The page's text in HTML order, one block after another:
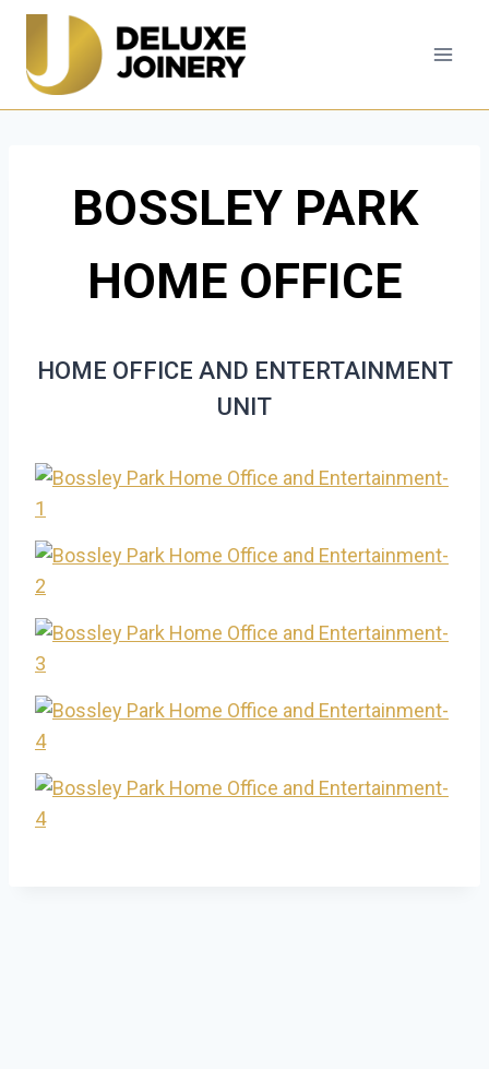
Skip
content
BOSSLEY PARK
HOME OFFICE
HOME OFFICE AND ENTERTAINMENT
UNIT